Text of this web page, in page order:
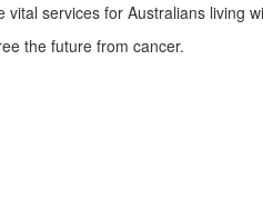
services for Australians living
the future from cancer.